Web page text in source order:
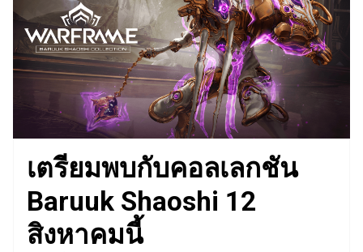
เตรียมพบกับคอลเลกชัน
Baruuk Shaoshi 12
สิงหาคมนี้